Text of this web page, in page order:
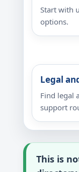
Start with
options.
Legal
Find legal
support
This is